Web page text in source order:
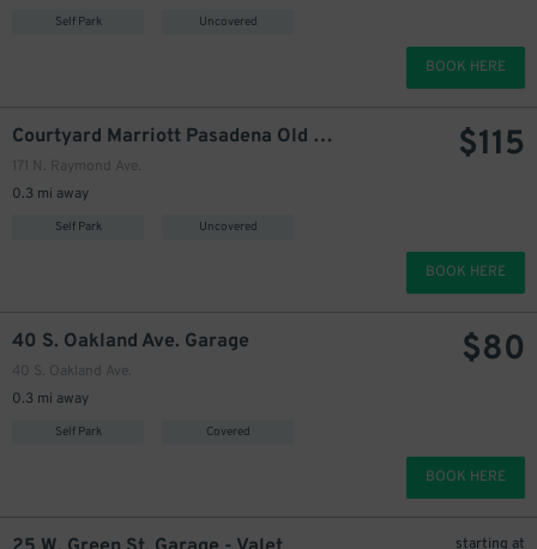
Self Park Uncovered
BOOK HERE
Courtyard Marriott Pasadena Old Town Garage
171 N. Raymond Ave.
0.3 mi away
Self Park Uncovered
$115
BOOK HERE
40 S. Oakland Ave. Garage
40 S. Oakland Ave.
0.3 mi away
Self Park Covered
$80
BOOK HERE
starting at